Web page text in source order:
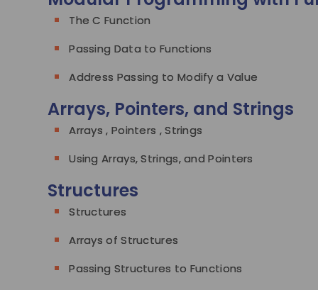
The C Function
Passing Data to Functions
Address Passing to Modify a Value
Arrays, Pointers, and Strings
Arrays , Pointers , Strings
Using Arrays, Strings, and Pointers
Structures
Structures
Arrays of Structures
Passing Structures to Functions